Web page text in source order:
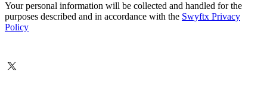
Your personal information will be collected and handled for the
purposes described and in accordance with the Swyftx Privacy
Policy